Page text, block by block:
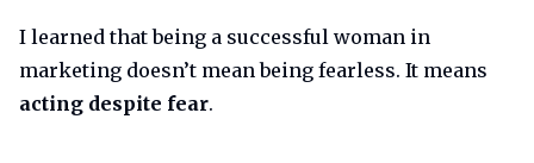
I learned that being a successful woman in
marketing doesn’t mean being fearless. It means
acting despite fear.